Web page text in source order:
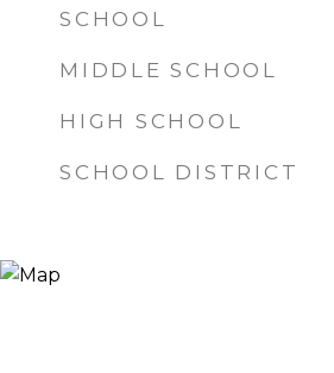
SCHOOL
MIDDLE SCHOOL
HIGH SCHOOL
SCHOOL DISTRICT